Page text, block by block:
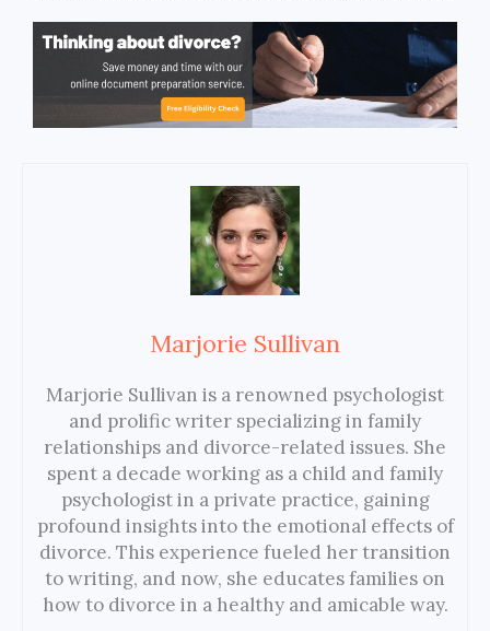
Marjorie Sullivan
Marjorie Sullivan is a renowned psychologist
and prolific writer specializing in family
relationships and divorce-related issues. She
spent a decade working as a child and family
psychologist in a private practice, gaining
profound insights into the emotional effects of
divorce. This experience fueled her transition
to writing, and now, she educates families on
how to divorce in a healthy and amicable way.